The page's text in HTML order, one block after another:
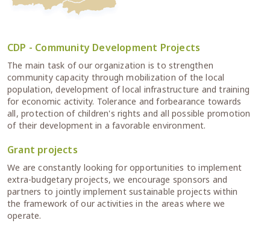
CDP - Community Development Projects
The main task of our organization is to strengthen
community capacity through mobilization of the local
population, development of local infrastructure and training
for economic activity. Tolerance and forbearance towards
all, protection of children's rights and all possible promotion
of their development in a favorable environment.
Grant projects
We are constantly looking for opportunities to implement
extra-budgetary projects, we encourage sponsors and
partners to jointly implement sustainable projects within
the framework of our activities in the areas where we
operate.